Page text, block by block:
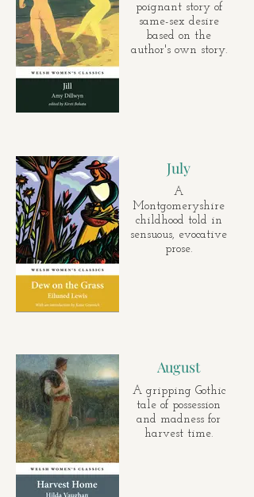
poignant story of
same-sex desire
based on the
author's own story.
July
A
Montgomeryshire
childhood told in
sensuous, evocative
prose.
August
A gripping Gothic
tale of possession
and madness for
harvest time.